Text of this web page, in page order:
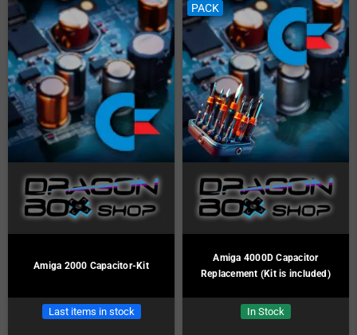
Amiga 2000 Capacitor-Kit
Last items in stock
PACK
Amiga 4000D Capacitor
Replacement (Kit is included)
In Stock